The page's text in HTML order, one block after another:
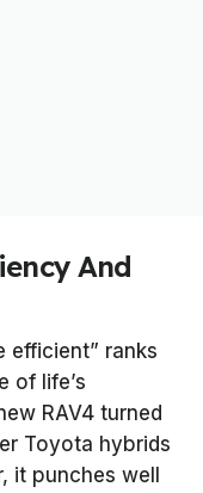
And
efficient” ranks
of life’s
RAV4 turned
Toyota hybrids
it punches well